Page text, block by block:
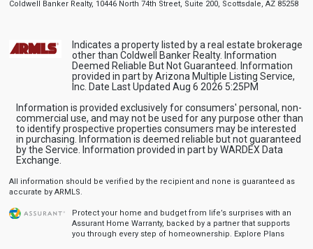
Coldwell Banker Realty, 10446 North 74th Street, Suite 200, Scottsdale, AZ 85258
Indicates a property listed by a real estate brokerage
other than Coldwell Banker Realty. Information
Deemed Reliable But Not Guaranteed. Information
provided in part by Arizona Multiple Listing Service,
Inc. Date Last Updated Aug 6 2026 5:25PM
Information is provided exclusively for consumers' personal, non-
commercial use, and may not be used for any purpose other than
to identify prospective properties consumers may be interested
in purchasing. Information is deemed reliable but not guaranteed
by the Service. Information provided in part by WARDEX Data
Exchange.
All information should be verified by the recipient and none is guaranteed as
accurate by ARMLS.
Protect your home and budget from life’s surprises with an
Assurant Home Warranty, backed by a partner that supports
you through every step of homeownership. Explore Plans